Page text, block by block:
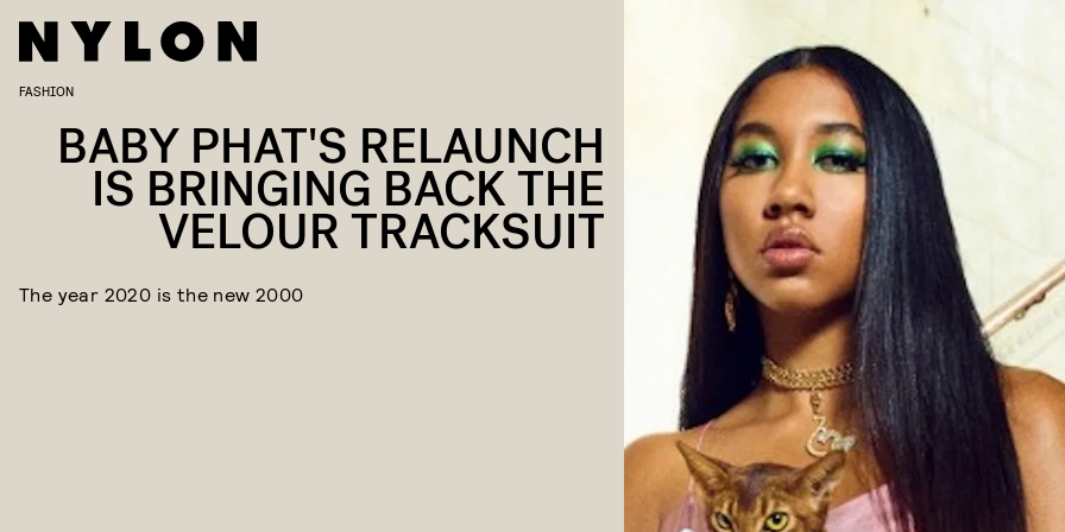
FASHION
BABY PHAT'S RELAUNCH
IS BRINGING BACK THE
VELOUR TRACKSUIT
The year 2020 is the new 2000